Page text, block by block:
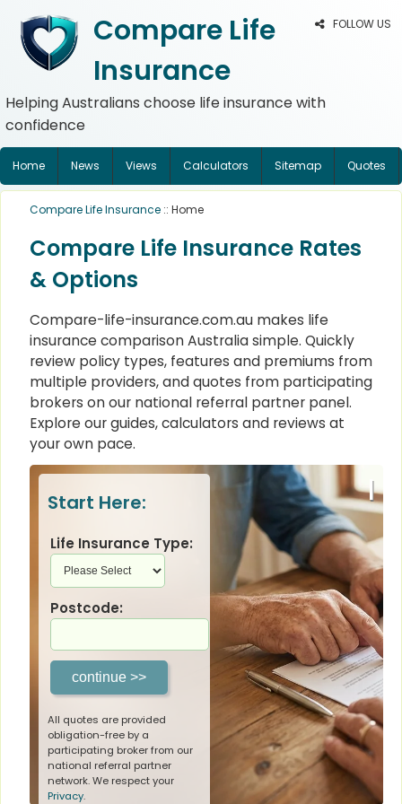
FOLLOW US
Compare Life
Insurance
Helping Australians choose life insurance with
confidence
Home News Views Calculators Sitemap Quotes
Compare Life Insurance :: Home
Compare Life Insurance Rates
& Options
Compare-life-insurance.com.au makes life
insurance comparison Australia simple. Quickly
review policy types, features and premiums from
multiple providers, and quotes from participating
brokers on our national referral partner panel.
Explore our guides, calculators and reviews at
your own pace.
|
Start Here:
Life Insurance Type:
Postcode:
All quotes are provided
obligation-free by a
participating broker from our
national referral partner
network. We respect your
Privacy.